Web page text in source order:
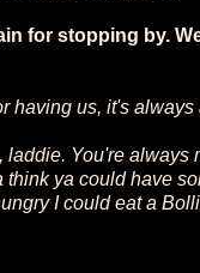
for stopping by.
having us, it's always
laddie. You're always
think ya could have
I could eat a